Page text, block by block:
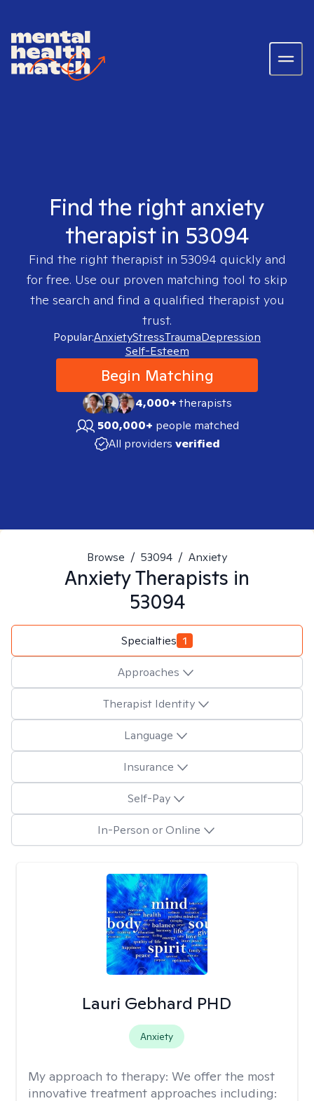
Find the right anxiety
therapist in 53094
Find the right therapist in 53094 quickly and
for free. Use our proven matching tool to skip
the search and find a qualified therapist you
trust.
Popular:AnxietyStressTraumaDepression
Self-Esteem
Begin Matching
4,000+therapists
500,000+ people matched
All providers verified
Browse / 53094 / Anxiety
AnxietyTherapists in
53094
Specialties 1
Approaches
Therapist Identity
Language
Insurance
Self-Pay
In-Person or Online
Lauri Gebhard PHD
Anxiety
My approach to therapy: We offer the most
innovative treatment approaches including: